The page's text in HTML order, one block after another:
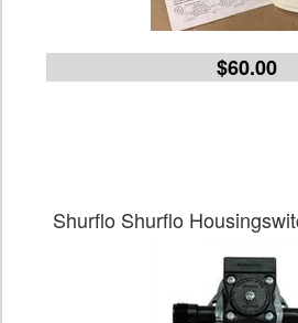
$60.00
Shurflo Shurflo